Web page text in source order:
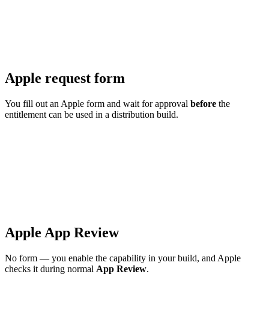
Apple request form
You fill out an Apple form and wait for approval before the
entitlement can be used in a distribution build.
Apple App Review
No form — you enable the capability in your build, and Apple
checks it during normal App Review.